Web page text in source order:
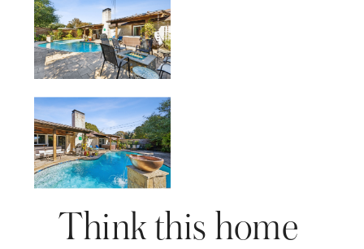
Think this home